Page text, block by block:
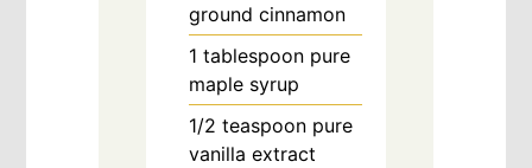
ground cinnamon
1 tablespoon pure
maple syrup
1/2 teaspoon pure
vanilla extract